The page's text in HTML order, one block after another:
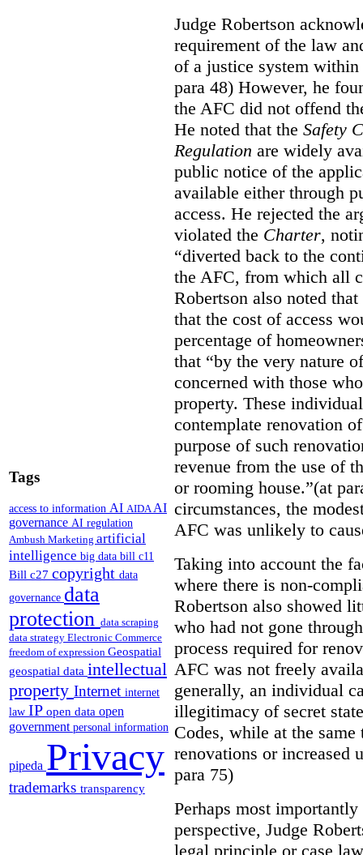
Tags
access to information AI AIDAAI
governance AI regulation
Ambush Marketing artificial
intelligence big data bill c11
Bill c27 copyright data
governance data
protection data scraping
data strategy Electronic Commerce
freedom of expression Geospatial
geospatial data intellectual
property Internet internet
law IP open data open
government personal information
pipeda Privacy
trademarks transparency
Judge Robertson
requirement of the law
of a justice system within
para 48) However, he
the AFC did not offend
He noted that the Safety
Regulation are widely
public notice of the
available either through
access. He rejected the
violated the Charter,
“diverted back to the
the AFC, from which all
Robertson also noted
that the cost of access
percentage of
that “by the very nature
concerned with those
property. These
contemplate renovation
purpose of such
revenue from the use of
or rooming house.”(at
circumstances, the
AFC was unlikely to
Taking into account the
where there is non-
Robertson also showed
who had not gone
process required for
AFC was not freely
generally, an individual
illegitimacy of secret
Codes, while at the
renovations or increased
para 75)
Perhaps most
perspective, Judge
legal principle or case